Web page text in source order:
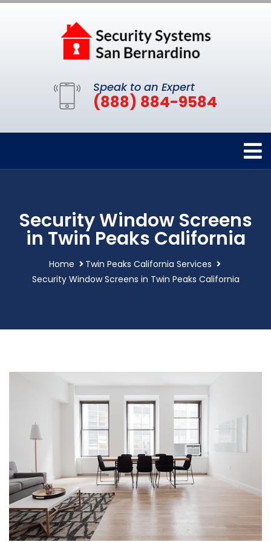
Speak to an Expert
(888) 884-9584
Security Window Screens
in Twin Peaks California
Home
Twin Peaks California Services
Security Window Screens in Twin Peaks California